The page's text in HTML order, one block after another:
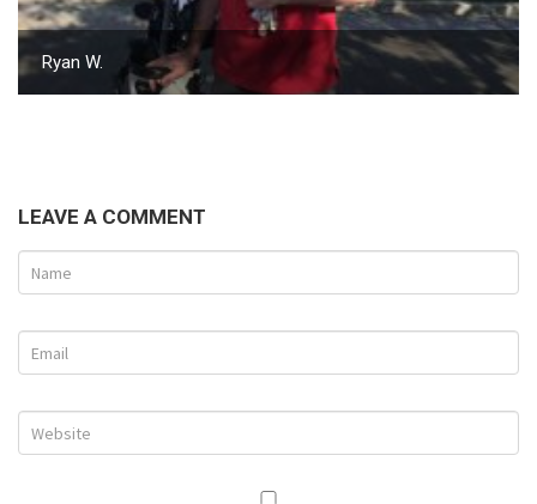
Ryan W.
LEAVE A COMMENT